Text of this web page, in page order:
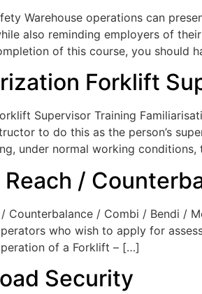
Warehouse operations can
also reminding employers of
of this course, you should
Forklift
Supervisor Training
to do this as the person’s
under normal working
/
Counterbalance / Combi / Bendi /
who wish to apply for
of a Forklift – […]
Security